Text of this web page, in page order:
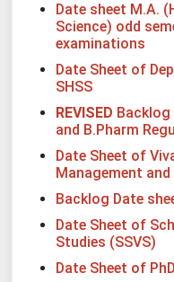
Date sheet M.A.
Science) odd
examinations
Date Sheet of
SHSS
REVISED Backlog
and B.Pharm
Date Sheet of
Management
Backlog Date
Date Sheet of
Studies (SSVS)
Date Sheet of